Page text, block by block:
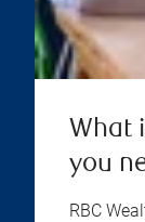
What
you
RBC